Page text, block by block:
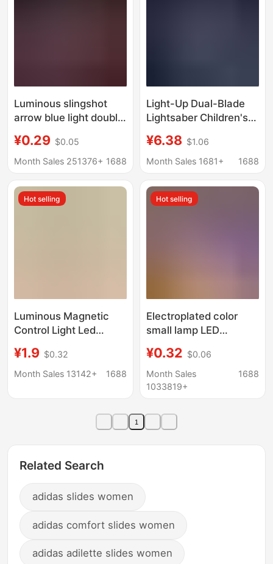
Luminous slingshot
arrow blue light double
market stall supply
large arrow
wholesale children's
gifts
¥0.29 $0.05
Month Sales 251376+ 1688
Light-Up Dual-Blade
Lightsaber Children's
Recording Flashing
Kitchen Knife Stress
Online Hit
¥6.38 $1.06
Month Sales 1681+
1688
Hot selling
Luminous Magnetic
Control Light Led
Sensor Anime Figure
Nepal Bead Acrylic DIY
¥1.9 $0.32
Month Sales 13142+
1688
Hot selling
Electroplated color
small lamp LED
light children diy
luminous handmade
accessories mini turn
¥0.32 $0.06
Month Sales
1033819+
1688
1
Related Search
adidas slides women
adidas comfort slides women
adidas adilette slides women